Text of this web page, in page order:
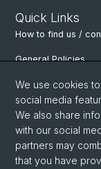
Quick Links
How to find us /
General Policies
Department of
Physiological Plant
Botanical Garden
Alpine Research
We use cookies
social media
We also share
with our social
partners may
that you have